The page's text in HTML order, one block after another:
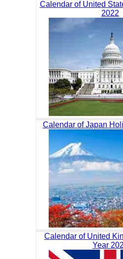
Calendar of United
2022
Calendar of Japan
Calendar of United
Year